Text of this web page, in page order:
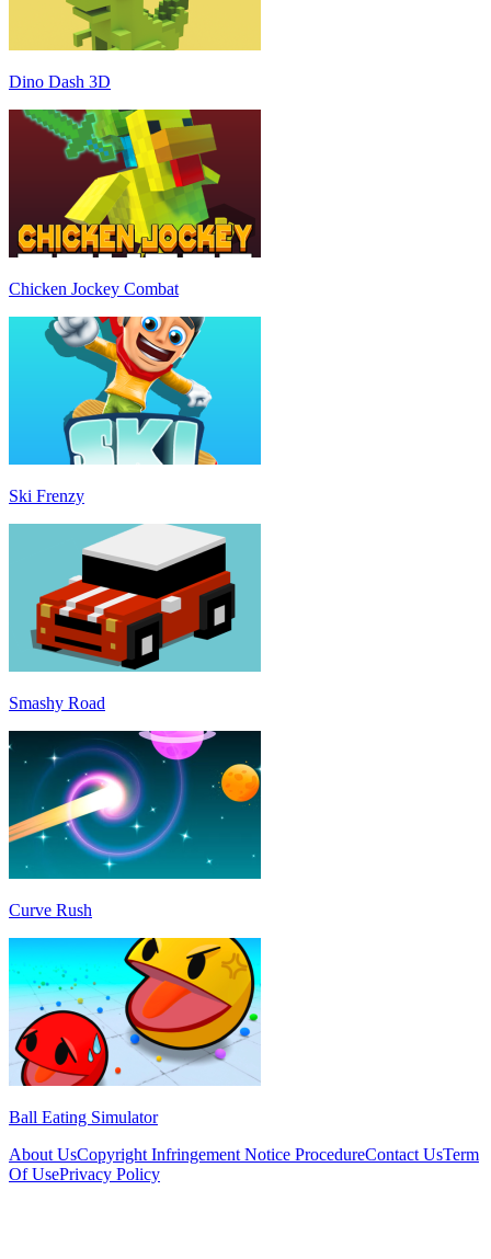
Dino Dash 3D
Chicken Jockey Combat
Ski Frenzy
Smashy Road
Curve Rush
Ball Eating Simulator
About UsCopyright Infringement Notice ProcedureContact UsTerm
Of UsePrivacy Policy